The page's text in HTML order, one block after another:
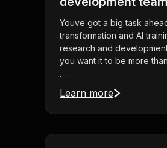
Youve got a big task
transformation and AI
research and
you want it to be more
. . .
Learn more